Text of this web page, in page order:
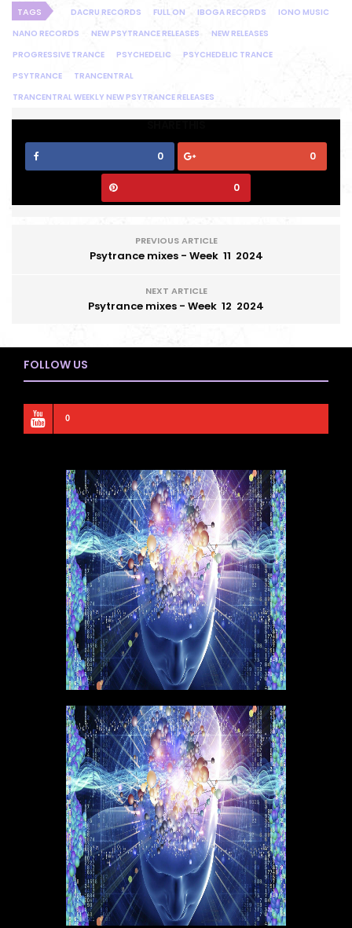
TAGS DACRU RECORDS FULL ON IBOGA RECORDS
IONO MUSIC
NANO RECORDS
NEW PSYTRANCE RELEASES
NEW RELEASES
PROGRESSIVE TRANCE
PSYCHEDELIC
PSYCHEDELIC TRANCE
PSYTRANCE
TRANCENTRAL
TRANCENTRAL WEEKLY NEW PSYTRANCE RELEASES
0 0
0
PREVIOUS ARTICLE
Psytrance mixes - Week 11 2024
NEXT ARTICLE
Psytrance mixes - Week 12 2024
FOLLOW US
0